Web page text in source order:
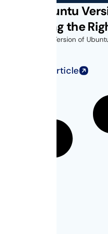
Find Ubuntu
Choosing the
Find Out the Version of
Read Full Article